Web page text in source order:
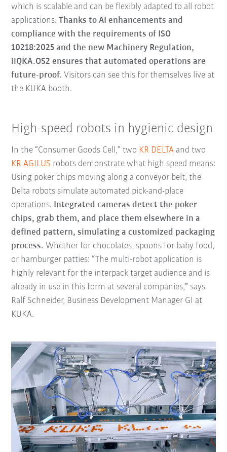
which is scalable and can be flexibly adapted to all robot
applications.Thanks to AI enhancements and
compliance with the requirements of ISO
10218:2025 and the new Machinery Regulation,
iiQKA.OS2 ensures that automated operations are
future-proof.Visitors can see this for themselves live at
the KUKA booth.
High-speed robots in hygienic design
In the “Consumer Goods Cell,” two KR DELTA and two
KR AGILUS robots demonstrate what high speed means:
Using poker chips moving along a conveyor belt, the
Delta robots simulate automated pick-and-place
operations. Integrated cameras detect the poker
chips, grab them, and place them elsewhere in a
defined pattern, simulating a customized packaging
process. Whether for chocolates, spoons for baby food,
or hamburger patties: “The multi-robot application is
highly relevant for the interpack target audience and is
already in use in this form at several companies,” says
Ralf Schneider, Business Development Manager GI at
KUKA.